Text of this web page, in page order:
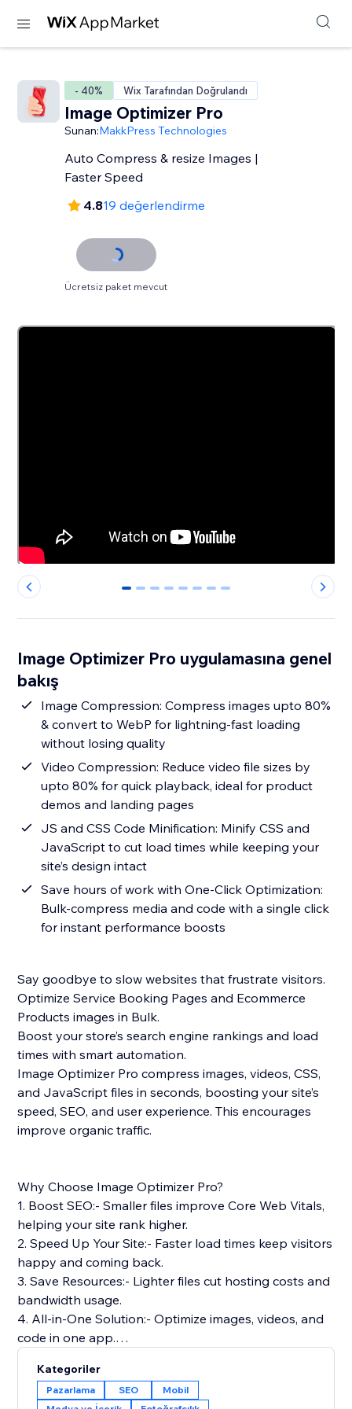
- 40% Wix Tarafından Doğrulandı
Image Optimizer Pro
Sunan:MakkPress Technologies
Auto Compress & resize Images |
Faster Speed
4.819 değerlendirme
Ücretsiz paket mevcut
0 1 2 3 4 5 6 7
Image Optimizer Pro uygulamasına genel
bakış
Image Compression: Compress images upto 80%
& convert to WebP for lightning-fast loading
without losing quality
Video Compression: Reduce video file sizes by
upto 80% for quick playback, ideal for product
demos and landing pages
JS and CSS Code Minification: Minify CSS and
JavaScript to cut load times while keeping your
site’s design intact
Save hours of work with One-Click Optimization:
Bulk-compress media and code with a single click
for instant performance boosts
Say goodbye to slow websites that frustrate visitors.
Optimize Service Booking Pages and Ecommerce
Products images in Bulk.
Boost your store’s search engine rankings and load
times with smart automation.
Image Optimizer Pro compress images, videos, CSS,
and JavaScript files in seconds, boosting your site’s
speed, SEO, and user experience. This encourages
improve organic traffic.
Why Choose Image Optimizer Pro?
1. Boost SEO:- Smaller files improve Core Web Vitals,
helping your site rank higher.
2. Speed Up Your Site:- Faster load times keep visitors
happy and coming back.
3. Save Resources:- Lighter files cut hosting costs and
bandwidth usage.
4. All-in-One Solution:- Optimize images, videos, and
code in one app.
your originals.
Kategoriler
Pazarlama SEO
Mobil